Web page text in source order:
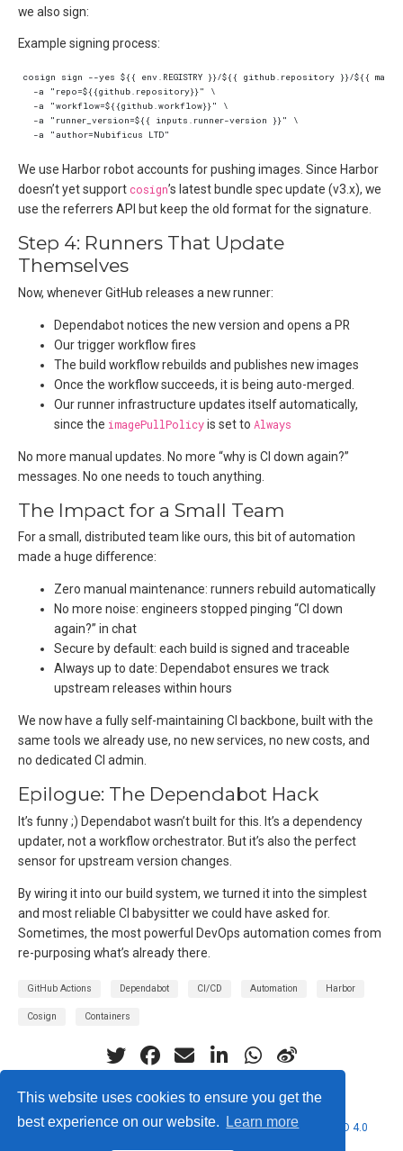
This website uses cookies to ensure you get the
best experience on our website.
Learn more
we also sign:
Example signing process:
We use Harbor robot accounts for pushing images. Since Harbor
doesn’t yet supportcosign’s latest bundle spec update (v3.x), we
use the referrers API but keep the old format for the signature.
Step 4: Runners That Update
Themselves
Now, whenever GitHub releases a new runner:
Dependabot notices the new version and opens a PR
Our trigger workflow fires
The build workflow rebuilds and publishes new images
Once the workflow succeeds, it is being auto-merged.
Our runner infrastructure updates itself automatically,
since the imagePullPolicyis set to Always
No more manual updates. No more “why is CI down again?”
messages. No one needs to touch anything.
The Impact for a Small Team
For a small, distributed team like ours, this bit of automation
made a huge difference:
Zero manual maintenance: runners rebuild automatically
No more noise: engineers stopped pinging “CI down
again?” in chat
Secure by default: each build is signed and traceable
Always up to date: Dependabot ensures we track
upstream releases within hours
We now have a fully self-maintaining CI backbone, built with the
same tools we already use, no new services, no new costs, and
no dedicated CI admin.
Epilogue: The Dependabot Hack
It’s funny ;) Dependabot wasn’t built for this. It’s a dependency
updater, not a workflow orchestrator. But it’s also the perfect
sensor for upstream version changes.
By wiring it into our build system, we turned it into the simplest
and most reliable CI babysitter we could have asked for.
Sometimes, the most powerful DevOps automation comes from
re-purposing what’s already there.
GitHub Actions Dependabot CI/CD Automation Harbor
Cosign Containers
© 2026 Nubificus LTD. This work is licensed underCC BY NC ND 4.0